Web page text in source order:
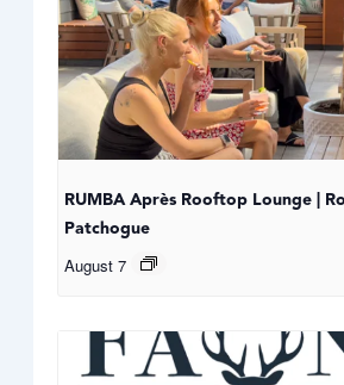
RUMBA Après Rooftop Lounge |
Patchogue
August 7